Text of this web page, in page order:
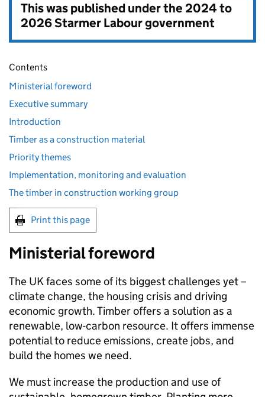
This was published under the2024 to
2026 Starmer Labour government
Contents
Ministerial foreword
Executive summary
Introduction
Timber as a construction material
Priority themes
Implementation, monitoring and evaluation
The timber in construction working group
Print this page
Ministerial foreword
The UK faces some of its biggest challenges yet –
climate change, the housing crisis and driving
economic growth. Timber offers a solution as a
renewable, low-carbon resource. It offers immense
potential to reduce emissions, create jobs, and
build the homes we need.
We must increase the production and use of